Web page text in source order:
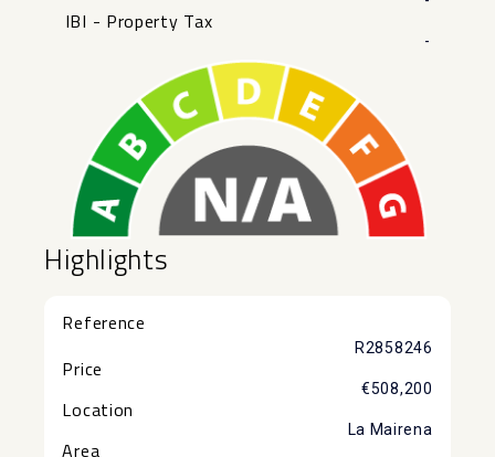
IBI - Property Tax
-
Highlights
Reference
R2858246
Price
€508,200
Location
La Mairena
Area